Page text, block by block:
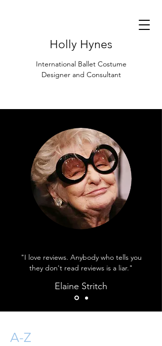
Holly Hynes
International Ballet Costume
Designer and Consultant
"I love reviews. Anybody who tells you
they don't read reviews is a liar."
Elaine Stritch
A-Z